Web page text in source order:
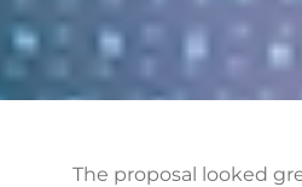
The proposal looked